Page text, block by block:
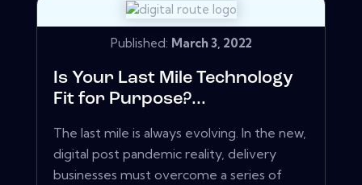
Published: March 3, 2022
Is Your Last Mile Technology
Fit for Purpose?...
The last mile is always evolving. In the new,
digital post pandemic reality, delivery
businesses must overcome a series of